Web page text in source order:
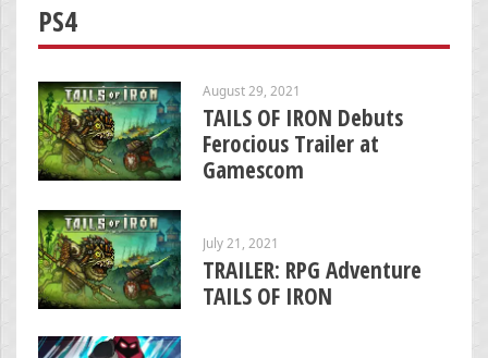
PS4
August 29, 2021
TAILS OF IRON Debuts
Ferocious Trailer at
Gamescom
July 21, 2021
TRAILER: RPG Adventure
TAILS OF IRON